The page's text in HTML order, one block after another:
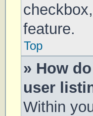
feature.
Top
» How
user
Within